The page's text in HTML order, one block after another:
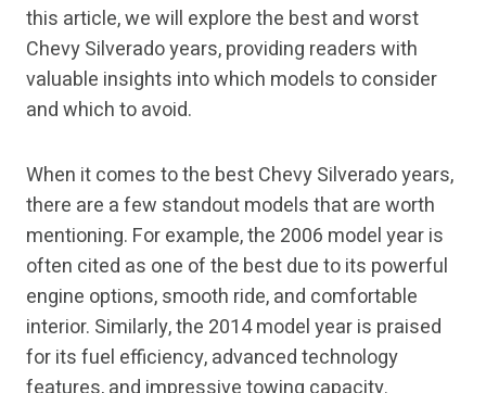
this article, we will explore the best and worst
Chevy Silverado years, providing readers with
valuable insights into which models to consider
and which to avoid.
When it comes to the best Chevy Silverado years,
there are a few standout models that are worth
mentioning. For example, the 2006 model year is
often cited as one of the best due to its powerful
engine options, smooth ride, and comfortable
interior. Similarly, the 2014 model year is praised
for its fuel efficiency, advanced technology